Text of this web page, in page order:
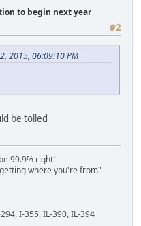
to begin next year
#2
2015, 06:09:10 PM
be tolled
99.9% right!
where you're from"
I-355, IL-390, IL-394